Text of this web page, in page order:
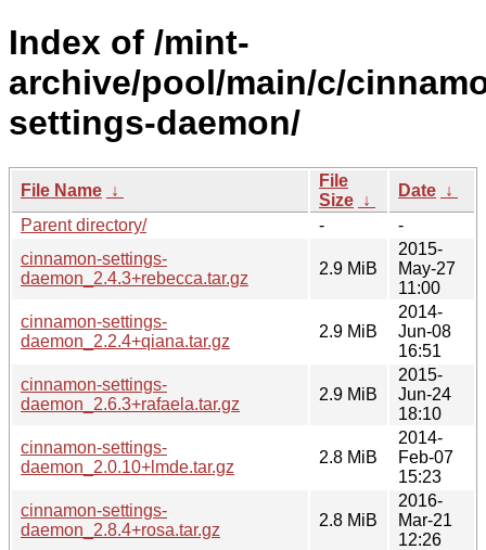
Index of /mint-
archive/pool/main/c/
settings-daemon/
File Name ↓
File
Size ↓
Date ↓
Parent directory/
-
-
cinnamon-settings-
daemon_2.4.3+rebecca.tar.gz
2.9 MiB
2015-
May-27
11:00
cinnamon-settings-
daemon_2.2.4+qiana.tar.gz
2.9 MiB
2014-
Jun-08
16:51
cinnamon-settings-
daemon_2.6.3+rafaela.tar.gz
2.9 MiB
2015-
Jun-24
18:10
cinnamon-settings-
daemon_2.0.10+lmde.tar.gz
2.8 MiB
2014-
Feb-07
15:23
cinnamon-settings-
daemon_2.8.4+rosa.tar.gz
2.8 MiB
2016-
Mar-21
12:26